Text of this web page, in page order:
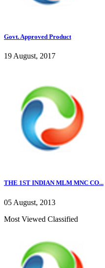
Govt. Approved Product
19 August, 2017
THE 1ST INDIAN MLM MNC CO...
05 August, 2013
Most Viewed Classified